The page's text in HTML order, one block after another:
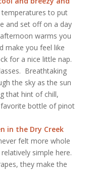
to put
and set off on a day
warms you
make you feel like
for a nice little nap.
Breathtaking
the sky as the sun
that hint of chill,
bottle of pinot
in the Dry Creek
felt more whole
simple here.
they make the